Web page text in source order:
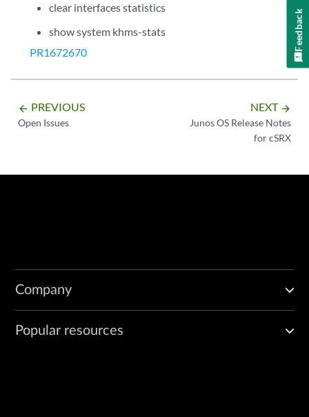
clear interfaces statistics
show system khms-stats
PR1672670
arrow_backward PREVIOUS
Open Issues
NEXT arrow_forward
Junos OS Release Notes
for cSRX
Company
Popular resources
Feedback